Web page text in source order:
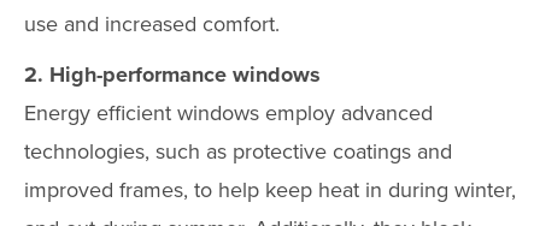
use and increased comfort.
2. High-performance windows
Energy efficient windows employ advanced
technologies, such as protective coatings and
improved frames, to help keep heat in during winter,